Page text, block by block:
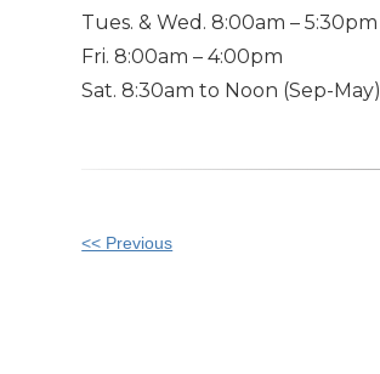
Tues. & Wed. 8:00am – 5:30pm
Fri. 8:00am – 4:00pm
Sat. 8:30am to Noon (Sep-May)
Other
<< Previous